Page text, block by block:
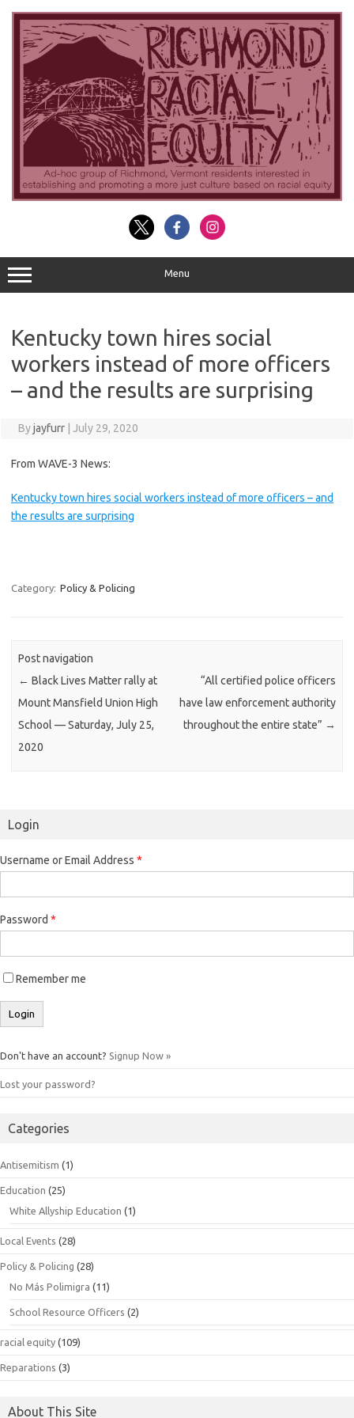
content
Menu
Kentucky town hires social
workers instead of more officers
– and the results are surprising
Byjayfurr July 29, 2020
From WAVE-3 News:
Kentucky town hires social workers instead of more officers – and
the results are surprising
Category: Policy & Policing
Post navigation
← Black Lives Matter rally at
Mount Mansfield Union High
School — Saturday, July 25,
2020
“All certified police officers
have law enforcement authority
throughout the entire state” →
Login
Username or Email Address *
Password *
Remember me
Don't have an account? Signup Now »
Lost your password?
Categories
Antisemitism (1)
Education (25)
White Allyship Education (1)
Local Events (28)
Policy & Policing (28)
No Más Polimigra (11)
School Resource Officers (2)
racial equity (109)
Reparations (3)
About This Site